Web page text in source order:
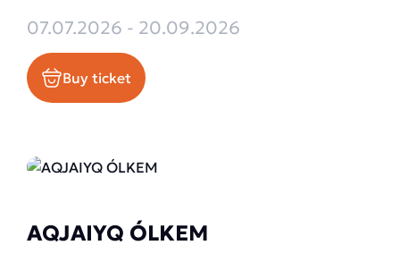
07.07.2026 - 20.09.2026
Buy ticket
AQJAIYQ ÓLKEM